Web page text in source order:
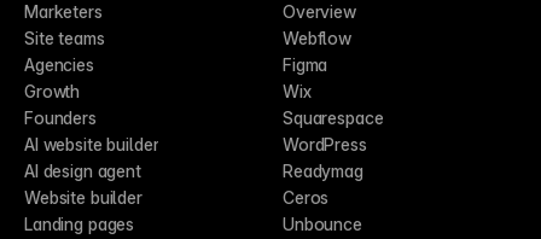
Marketers
Site teams
Agencies
Growth
Founders
AI website builder
AI design agent
Website builder
Landing pages
Overview
Webflow
Figma
Wix
Squarespace
WordPress
Readymag
Ceros
Unbounce